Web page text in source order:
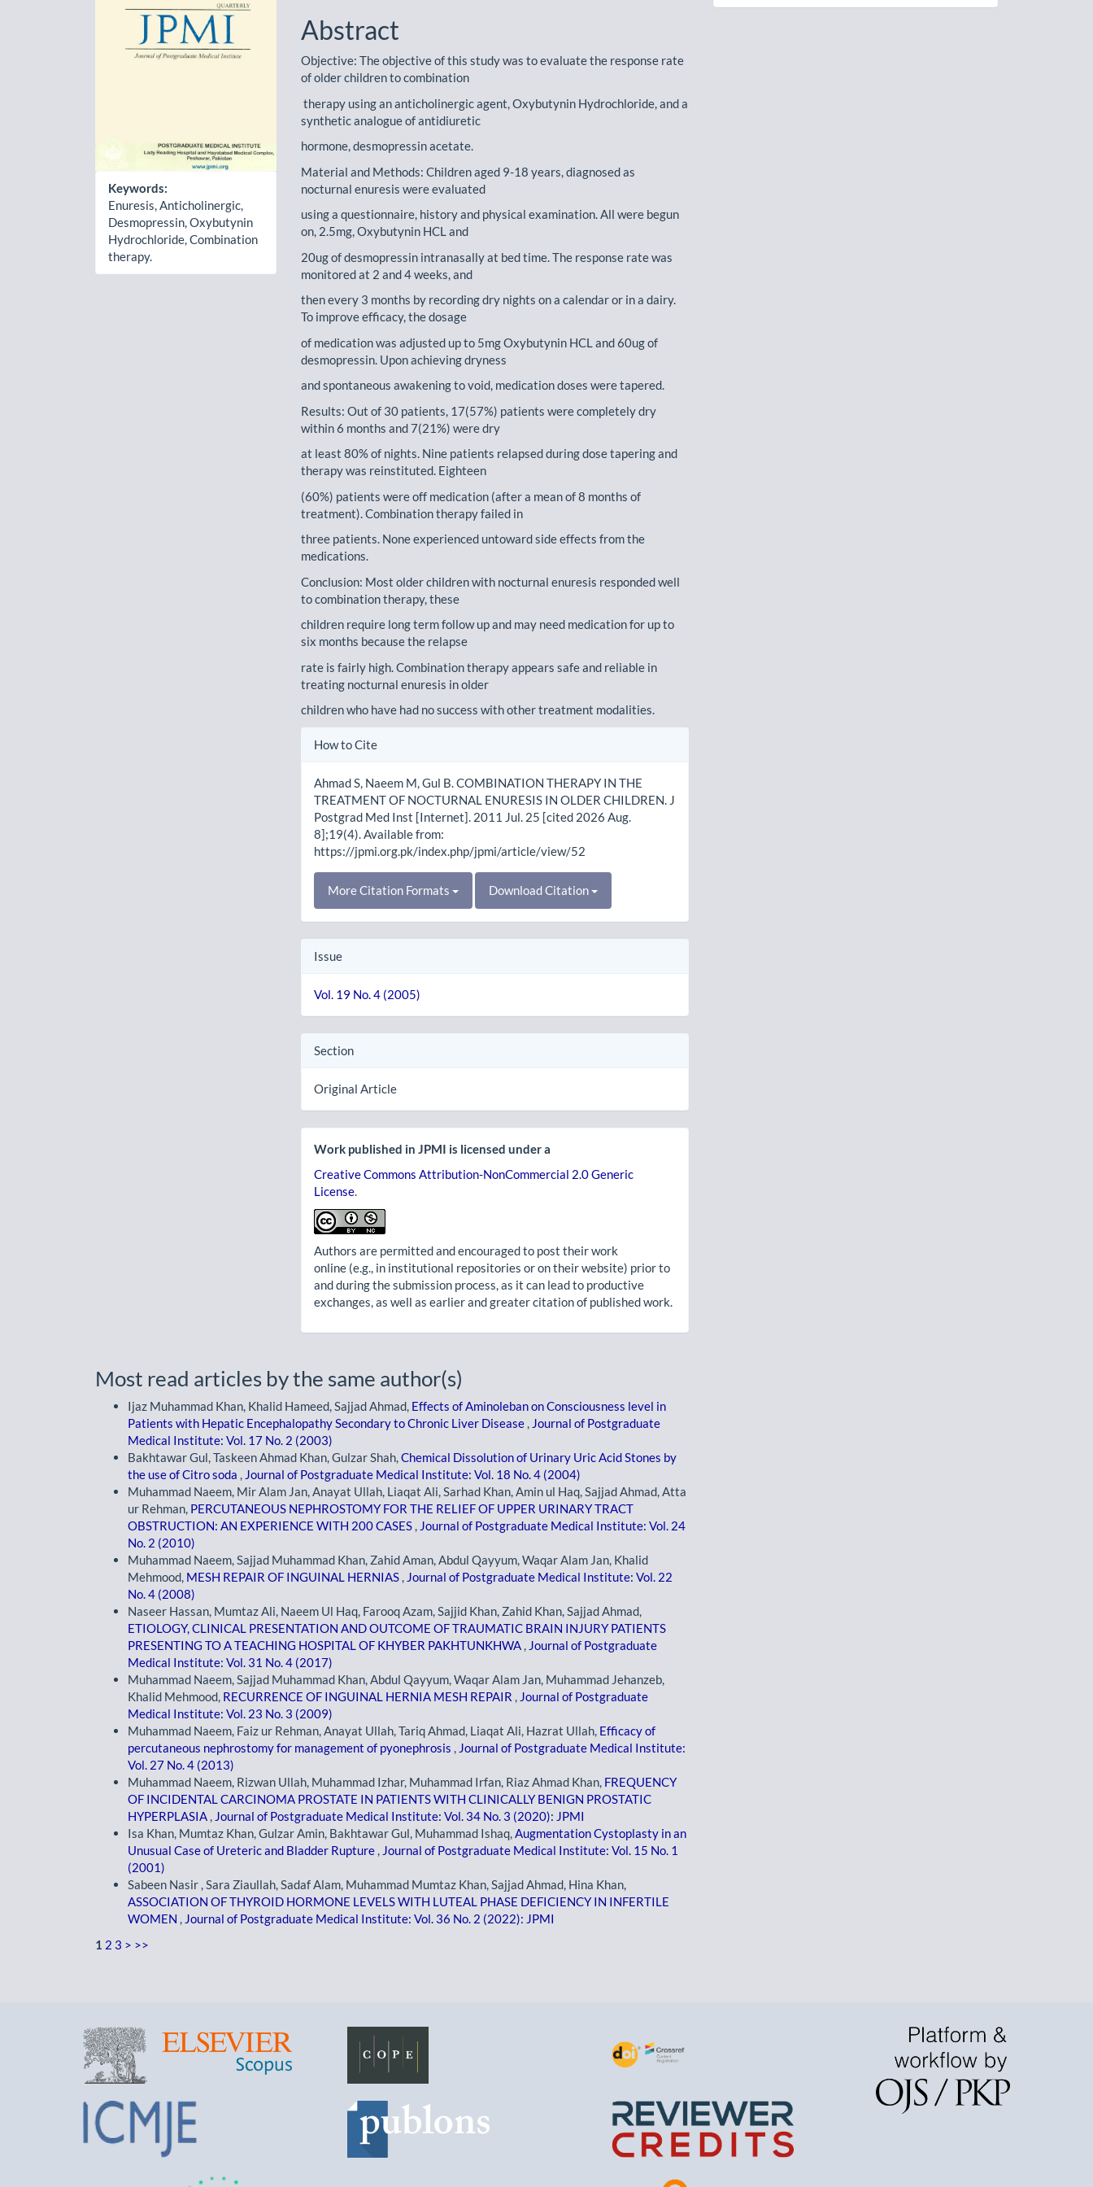
Keywords:
Enuresis, Anticholinergic,
Desmopressin, Oxybutynin
Hydrochloride, Combination
therapy.
Abstract
Objective: The objective of this study was to evaluate the response rate
of older children to combination
therapy using an anticholinergic agent, Oxybutynin Hydrochloride, and a
synthetic analogue of antidiuretic
hormone, desmopressin acetate.
Material and Methods: Children aged 9-18 years, diagnosed as
nocturnal enuresis were evaluated
using a questionnaire, history and physical examination. All were begun
on, 2.5mg, Oxybutynin HCL and
20ug of desmopressin intranasally at bed time. The response rate was
monitored at 2 and 4 weeks, and
then every 3 months by recording dry nights on a calendar or in a dairy.
To improve efficacy, the dosage
of medication was adjusted up to 5mg Oxybutynin HCL and 60ug of
desmopressin. Upon achieving dryness
and spontaneous awakening to void, medication doses were tapered.
Results: Out of 30 patients, 17(57%) patients were completely dry
within 6 months and 7(21%) were dry
at least 80% of nights. Nine patients relapsed during dose tapering and
therapy was reinstituted. Eighteen
(60%) patients were off medication (after a mean of 8 months of
treatment). Combination therapy failed in
three patients. None experienced untoward side effects from the
medications.
Conclusion: Most older children with nocturnal enuresis responded well
to combination therapy, these
children require long term follow up and may need medication for up to
six months because the relapse
rate is fairly high. Combination therapy appears safe and reliable in
treating nocturnal enuresis in older
children who have had no success with other treatment modalities.
Article
How to Cite
Ahmad S, Naeem M, Gul B. COMBINATION THERAPY IN THE
TREATMENT OF NOCTURNAL ENURESIS IN OLDER CHILDREN. J
Postgrad Med Inst [Internet]. 2011 Jul. 25 [cited 2026 Aug.
8];19(4). Available from:
https://jpmi.org.pk/index.php/jpmi/article/view/52
More Citation Formats Download Citation
Issue
Vol. 19 No. 4 (2005)
Section
Original Article
Work published in JPMI is licensed under a
Creative Commons Attribution-NonCommercial 2.0 Generic
License.
Authors are permitted and encouraged to post their work
online (e.g., in institutional repositories or on their website) prior to
and during the submission process, as it can lead to productive
exchanges, as well as earlier and greater citation of published work.
Most read articles by the same author(s)
Ijaz Muhammad Khan, Khalid Hameed, Sajjad Ahmad, Effects of Aminoleban on Consciousness level in
Patients with Hepatic Encephalopathy Secondary to Chronic Liver Disease , Journal of Postgraduate
Medical Institute: Vol. 17 No. 2 (2003)
Bakhtawar Gul, Taskeen Ahmad Khan, Gulzar Shah,Chemical Dissolution of Urinary Uric Acid Stones by
the use of Citro soda , Journal of Postgraduate Medical Institute: Vol. 18 No. 4 (2004)
Muhammad Naeem, Mir Alam Jan, Anayat Ullah, Liaqat Ali, Sarhad Khan, Amin ul Haq, Sajjad Ahmad, Atta
ur Rehman, PERCUTANEOUS NEPHROSTOMY FOR THE RELIEF OF UPPER URINARY TRACT
OBSTRUCTION: AN EXPERIENCE WITH 200 CASES , Journal of Postgraduate Medical Institute: Vol. 24
No. 2 (2010)
Muhammad Naeem, Sajjad Muhammad Khan, Zahid Aman, Abdul Qayyum, Waqar Alam Jan, Khalid
Mehmood, MESH REPAIR OF INGUINAL HERNIAS , Journal of Postgraduate Medical Institute: Vol. 22
No. 4 (2008)
Naseer Hassan, Mumtaz Ali, Naeem Ul Haq, Farooq Azam, Sajjid Khan, Zahid Khan, Sajjad Ahmad,
ETIOLOGY, CLINICAL PRESENTATION AND OUTCOME OF TRAUMATIC BRAIN INJURY PATIENTS
PRESENTING TO A TEACHING HOSPITAL OF KHYBER PAKHTUNKHWA , Journal of Postgraduate
Medical Institute: Vol. 31 No. 4 (2017)
Muhammad Naeem, Sajjad Muhammad Khan, Abdul Qayyum, Waqar Alam Jan, Muhammad Jehanzeb,
Khalid Mehmood, RECURRENCE OF INGUINAL HERNIA MESH REPAIR , Journal of Postgraduate
Medical Institute: Vol. 23 No. 3 (2009)
Muhammad Naeem, Faiz ur Rehman, Anayat Ullah, Tariq Ahmad, Liaqat Ali, Hazrat Ullah, Efficacy of
percutaneous nephrostomy for management of pyonephrosis , Journal of Postgraduate Medical Institute:
Vol. 27 No. 4 (2013)
Muhammad Naeem, Rizwan Ullah, Muhammad Izhar, Muhammad Irfan, Riaz Ahmad Khan, FREQUENCY
OF INCIDENTAL CARCINOMA PROSTATE IN PATIENTS WITH CLINICALLY BENIGN PROSTATIC
HYPERPLASIA , Journal of Postgraduate Medical Institute: Vol. 34 No. 3 (2020): JPMI
Isa Khan, Mumtaz Khan, Gulzar Amin, Bakhtawar Gul, Muhammad Ishaq,Augmentation Cystoplasty in an
Unusual Case of Ureteric and Bladder Rupture , Journal of Postgraduate Medical Institute: Vol. 15 No. 1
(2001)
Sabeen Nasir , Sara Ziaullah, Sadaf Alam, Muhammad Mumtaz Khan, Sajjad Ahmad, Hina Khan,
ASSOCIATION OF THYROID HORMONE LEVELS WITH LUTEAL PHASE DEFICIENCY IN INFERTILE
WOMEN , Journal of Postgraduate Medical Institute: Vol. 36 No. 2 (2022): JPMI
1 2 3 > >>